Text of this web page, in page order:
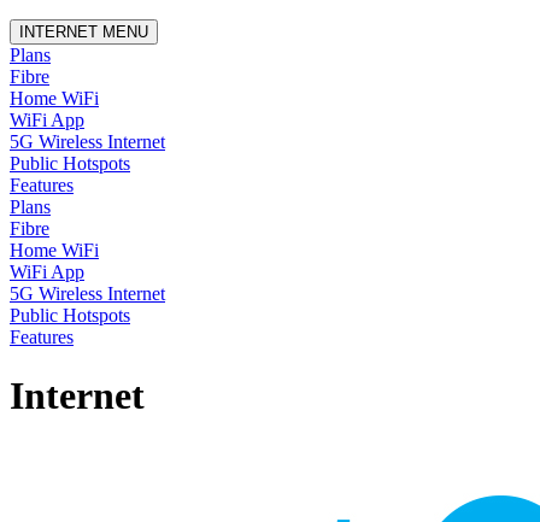
INTERNET MENU
Plans
Fibre
Home WiFi
WiFi App
5G Wireless Internet
Public Hotspots
Features
Plans
Fibre
Home WiFi
WiFi App
5G Wireless Internet
Public Hotspots
Features
Internet